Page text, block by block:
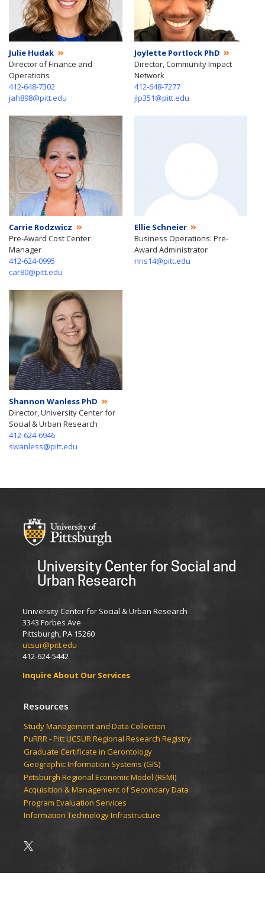
Julie Hudak
Director of Finance and
Operations
412-648-7302
jah898@pitt.edu
Joylette Portlock PhD
Director, Community Impact
Network
412-648-7277
jlp351@pitt.edu
Carrie Rodzwicz
Pre-Award Cost Center
Manager
412-624-0995
car80@pitt.edu
Ellie Schneier
Business Operations: Pre-
Award Administrator
nns14@pitt.edu
Shannon Wanless PhD
Director, University Center for
Social & Urban Research
412-624-6946
swanless@pitt.edu
University Center for Social and
Urban Research
University Center for Social & Urban Research
3343 Forbes Ave
Pittsburgh, PA 15260
ucsur@pitt.edu
412-624-5442
Inquire About Our Services
Resources
Study Management and Data Collection
PuRRR - Pitt UCSUR Regional Research Registry
Graduate Certificate in Gerontology
Geographic Information Systems (GIS)
Pittsburgh Regional Economic Model (REMI)
Acquisition & Management of Secondary Data
Program Evaluation Services
Information Technology Infrastructure